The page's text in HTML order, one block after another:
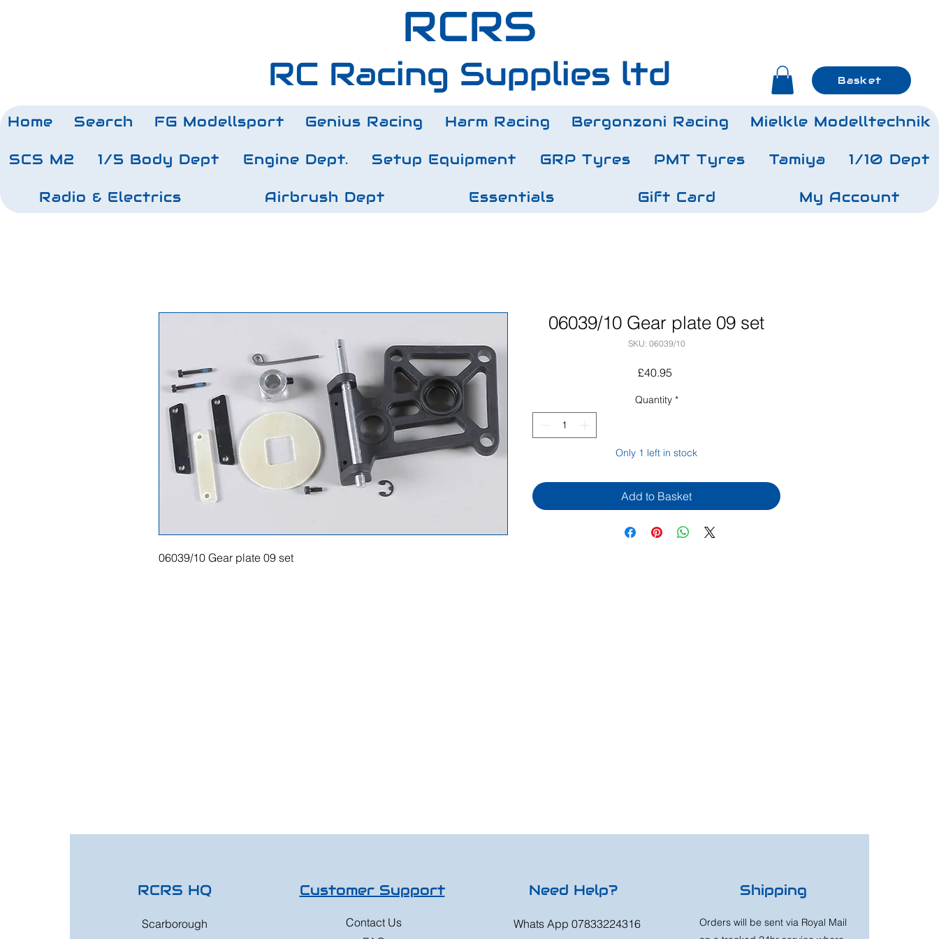
RCRS
RC Racing Supplies ltd Basket
Home Search FG Modellsport Genius Racing Harm Racing Bergonzoni Racing Mielkle Modelltechnik
SCS M2 1/5 Body Dept Engine Dept. Setup Equipment GRP Tyres PMT Tyres Tamiya 1/10 Dept
Radio & Electrics Airbrush Dept Essentials Gift Card My Account
06039/10 Gear plate 09 set
06039/10 Gear plate 09 set
SKU: 06039/10
£40.95Price
Quantity *
Only 1 left in stock
Add to Basket
RCRS HQ
Scarborough
Customer Support
Contact Us
Need Help?
Whats App 07833224316
Shipping
Orders will be sent via Royal Mail